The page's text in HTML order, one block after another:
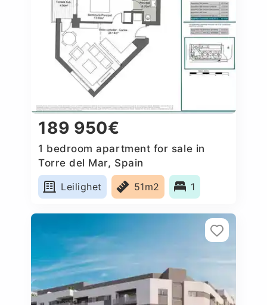
189 950€
1 bedroom apartment for sale in
Torre del Mar, Spain
Leilighet
51m2 1